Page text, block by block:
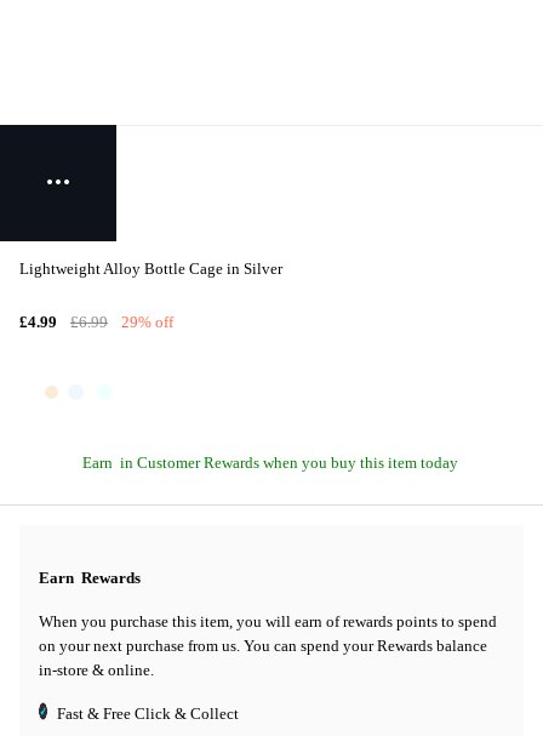
Lightweight Alloy Bottle Cage in Silver
£4.99 £6.99 29% off
Earn in Customer Rewards when you buy this item today
Earn Rewards
When you purchase this item, you will earn of rewards points to spend
on your next purchase from us. You can spend your Rewards balance
in-store & online.
Fast & Free Click & Collect